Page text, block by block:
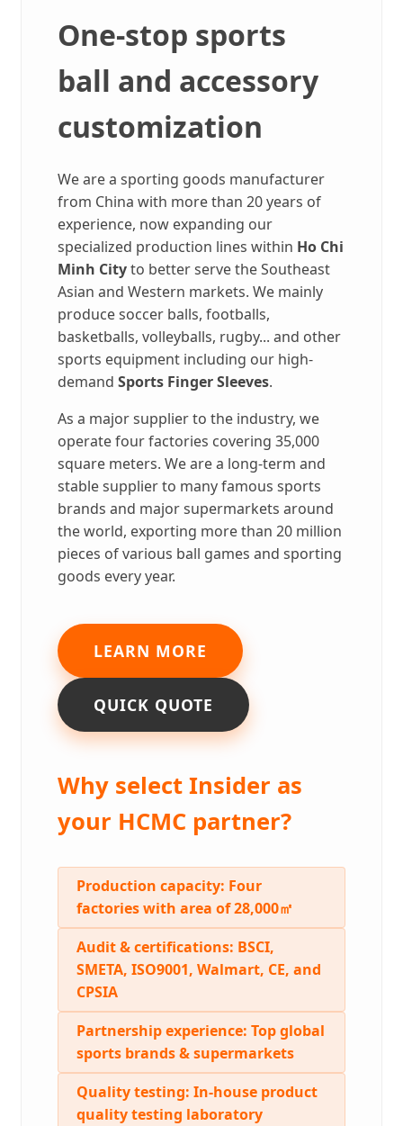
One-stop sports
ball and accessory
customization
We are a sporting goods manufacturer
from China with more than 20 years of
experience, now expanding our
specialized production lines within Ho Chi
Minh Cityto better serve the Southeast
Asian and Western markets. We mainly
produce soccer balls, footballs,
basketballs, volleyballs, rugby... and other
sports equipment including our high-
demand Sports Finger Sleeves.
As a major supplier to the industry, we
operate four factories covering 35,000
square meters. We are a long-term and
stable supplier to many famous sports
brands and major supermarkets around
the world, exporting more than 20 million
pieces of various ball games and sporting
goods every year.
LEARN MORE
QUICK QUOTE
Why select Insider as
your HCMC partner?
Production capacity: Four
factories with area of 28,000㎡
Audit & certifications: BSCI,
SMETA, ISO9001, Walmart, CE, and
CPSIA
Partnership experience: Top global
sports brands & supermarkets
Quality testing: In-house product
quality testing laboratory